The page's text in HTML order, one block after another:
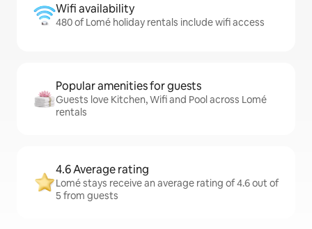
Wifi availability
480 of Lomé holiday rentals include wifi access
Popular amenities for guests
Guests love Kitchen, Wifi and Pool across Lomé
rentals
4.6 Average rating
Lomé stays receive an average rating of 4.6 out of
5 from guests